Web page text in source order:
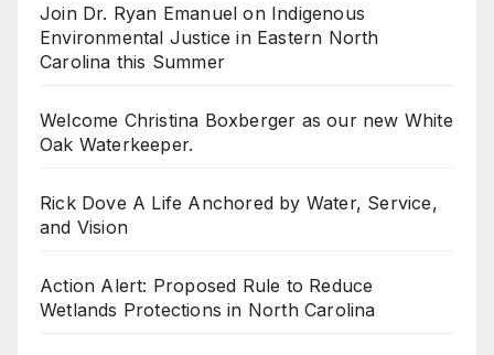
Join Dr. Ryan Emanuel on Indigenous
Environmental Justice in Eastern North
Carolina this Summer
Welcome Christina Boxberger as our new White
Oak Waterkeeper.
Rick Dove A Life Anchored by Water, Service,
and Vision
Action Alert: Proposed Rule to Reduce
Wetlands Protections in North Carolina